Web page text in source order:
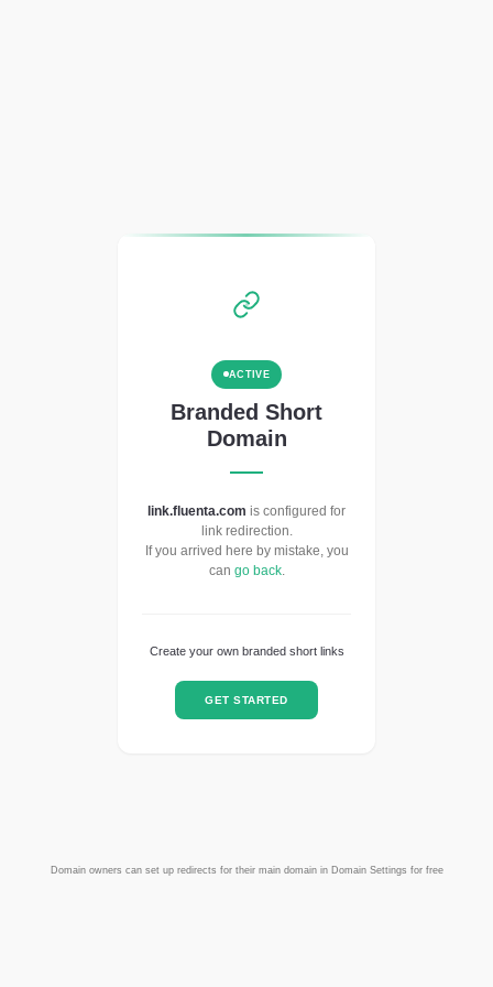
ACTIVE
Branded Short
Domain
link.fluenta.com is configured for
link redirection.
If you arrived here by mistake, you
can go back.
Create your own branded short links
GET STARTED
Domain owners can set up redirects for their main domain in Domain Settings for free